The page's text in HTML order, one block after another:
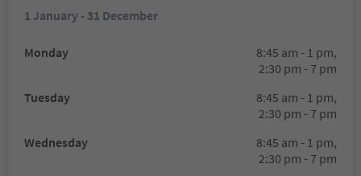
1 January - 31 December
Monday
8:45 am - 1 pm,
2:30 pm - 7 pm
Tuesday
8:45 am - 1 pm,
2:30 pm - 7 pm
Wednesday
8:45 am - 1 pm,
2:30 pm - 7 pm